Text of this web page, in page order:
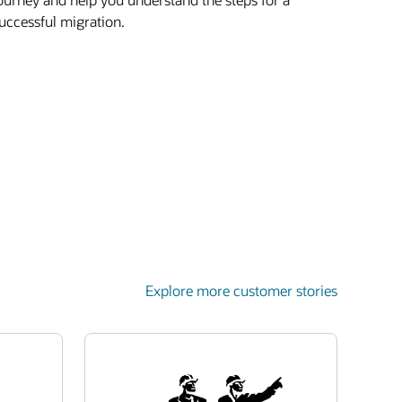
migration.
Explore more customer stories